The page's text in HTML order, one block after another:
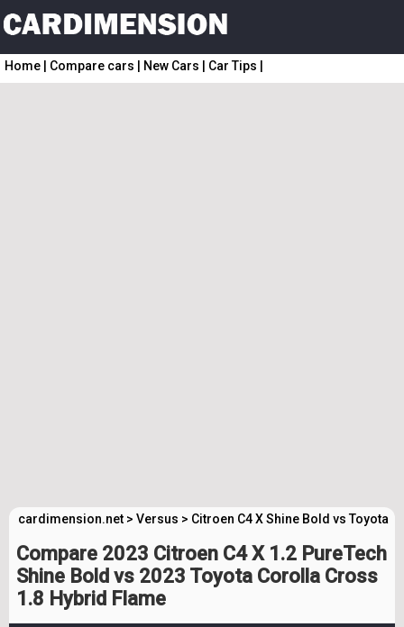
Home Compare cars New Cars Car Tips
cardimension.net > Versus > Citroen C4 X Shine Bold vs Toyota
Compare 2023 Citroen C4 X 1.2 PureTech
Shine Bold vs 2023 Toyota Corolla Cross
1.8 Hybrid Flame